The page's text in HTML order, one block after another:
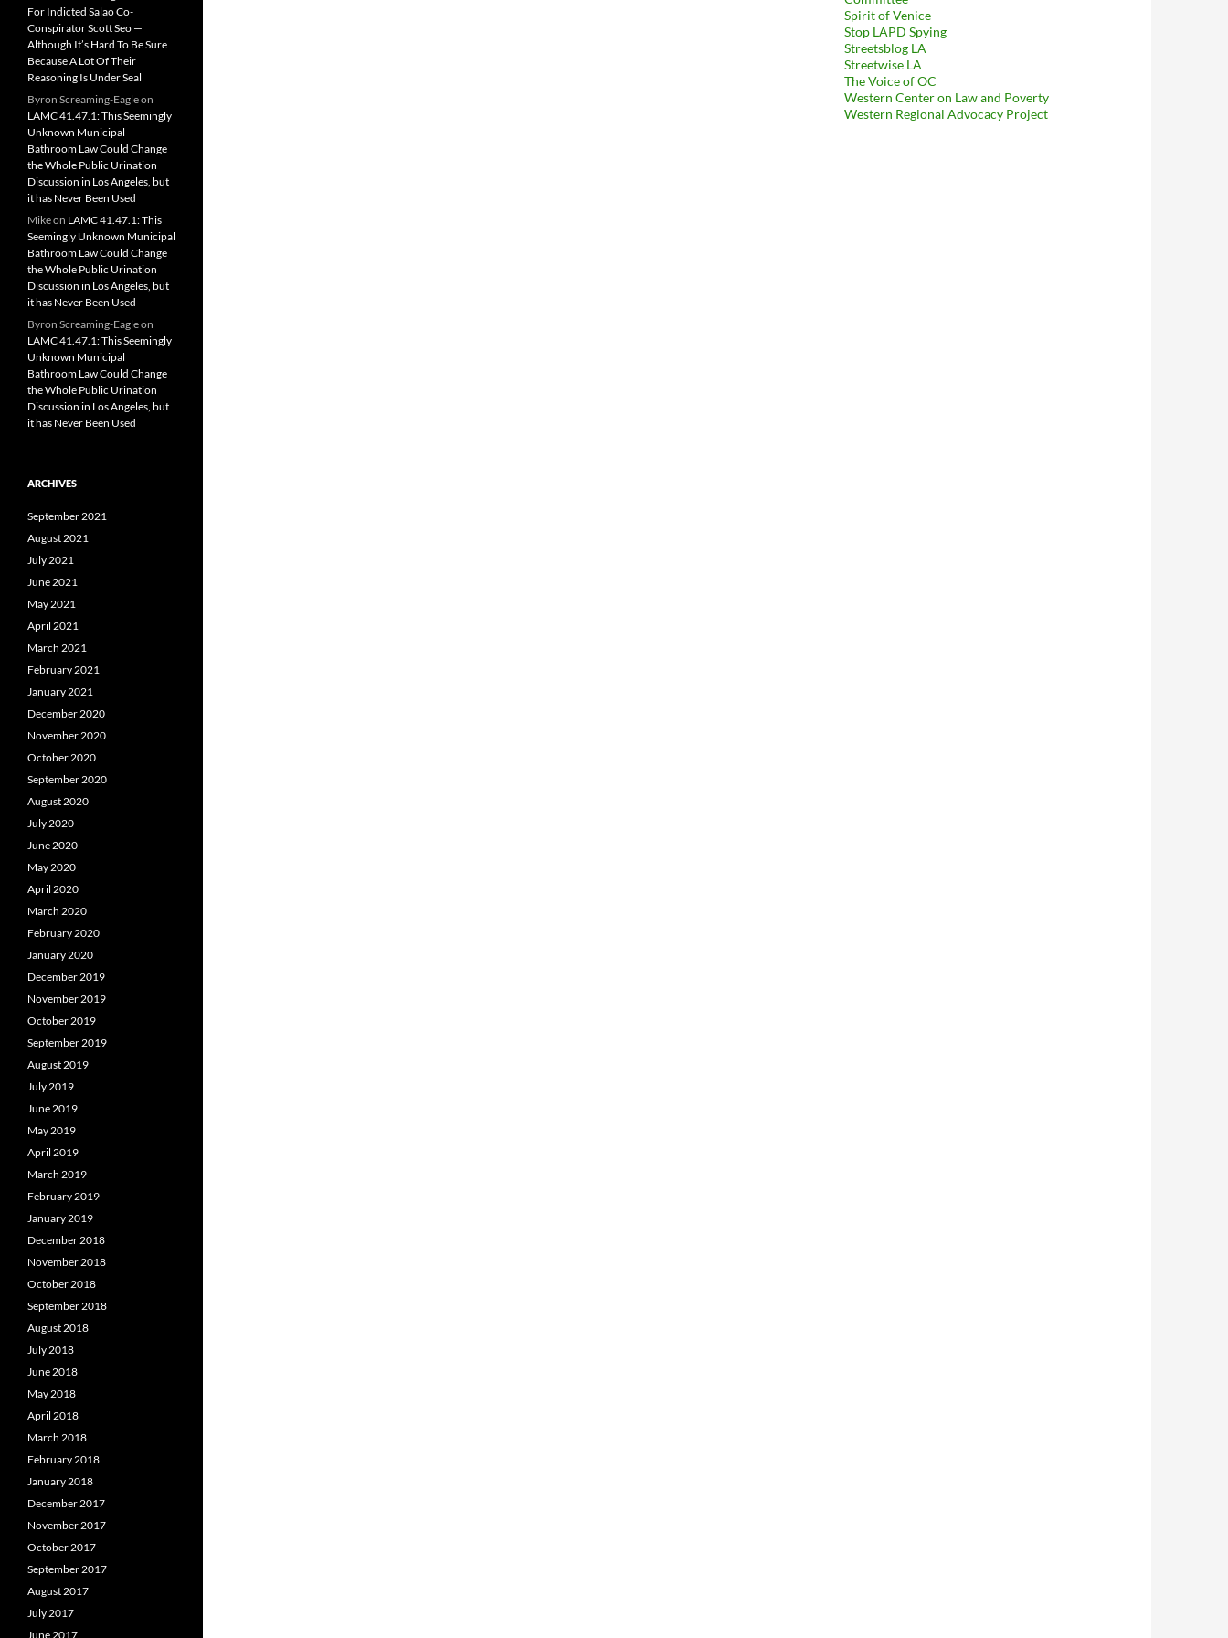
Spirit of Venice
Stop LAPD Spying
Streetsblog LA
Streetwise LA
The Voice of OC
Western Center on Law and Poverty
Western Regional Advocacy Project
For Indicted Salao Co-
Conspirator Scott Seo —
Although It’s Hard To Be Sure
Because A Lot Of Their
Reasoning Is Under Seal
Byron Screaming-Eagleon
LAMC 41.47.1: This Seemingly
Unknown Municipal
Bathroom Law Could Change
the Whole Public Urination
Discussion in Los Angeles, but
it has Never Been Used
Mikeon LAMC 41.47.1: This
Seemingly Unknown Municipal
Bathroom Law Could Change
the Whole Public Urination
Discussion in Los Angeles, but
it has Never Been Used
Byron Screaming-Eagleon
LAMC 41.47.1: This Seemingly
Unknown Municipal
Bathroom Law Could Change
the Whole Public Urination
Discussion in Los Angeles, but
it has Never Been Used
ARCHIVES
September 2021
August 2021
July 2021
June 2021
May 2021
April 2021
March 2021
February 2021
January 2021
December 2020
November 2020
October 2020
September 2020
August 2020
July 2020
June 2020
May 2020
April 2020
March 2020
February 2020
January 2020
December 2019
November 2019
October 2019
September 2019
August 2019
July 2019
June 2019
May 2019
April 2019
March 2019
February 2019
January 2019
December 2018
November 2018
October 2018
September 2018
August 2018
July 2018
June 2018
May 2018
April 2018
March 2018
February 2018
January 2018
December 2017
November 2017
October 2017
September 2017
August 2017
July 2017
June 2017